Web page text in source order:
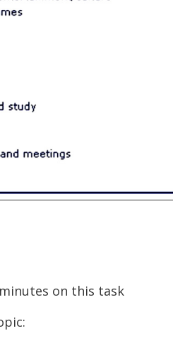
on this task